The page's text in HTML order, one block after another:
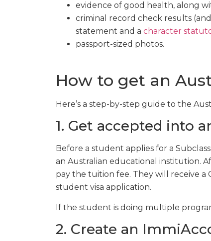
evidence of good health, along
criminal record check results
statement and a character
passport-sized photos.
How to get an
Here’s a step-by-step guide to the
1. Get accepted into
Before a student applies for a
an Australian educational institution.
pay the tuition fee. They will receive
student visa application.
If the student is doing multiple
2. Create an